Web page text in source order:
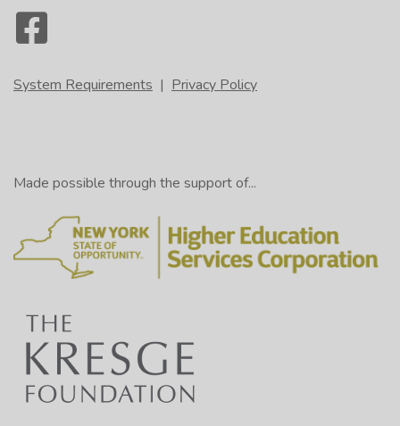
System Requirements | Privacy Policy
Made possible through the support of...